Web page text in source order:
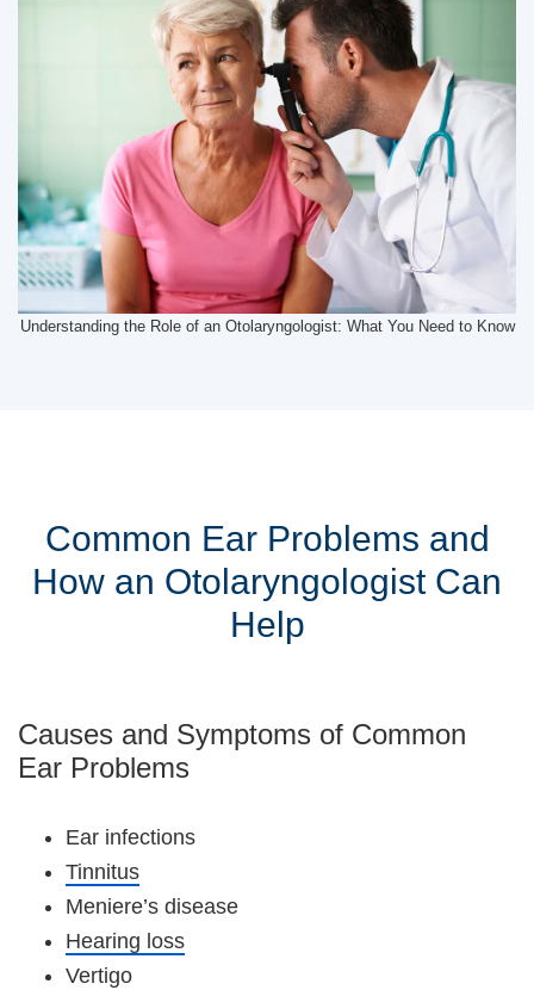
Understanding the Role of an Otolaryngologist: What You Need to Know
Common Ear Problems and
How an Otolaryngologist Can
Help
Causes and Symptoms of Common
Ear Problems
Ear infections
Tinnitus
Meniere’s disease
Hearing loss
Vertigo